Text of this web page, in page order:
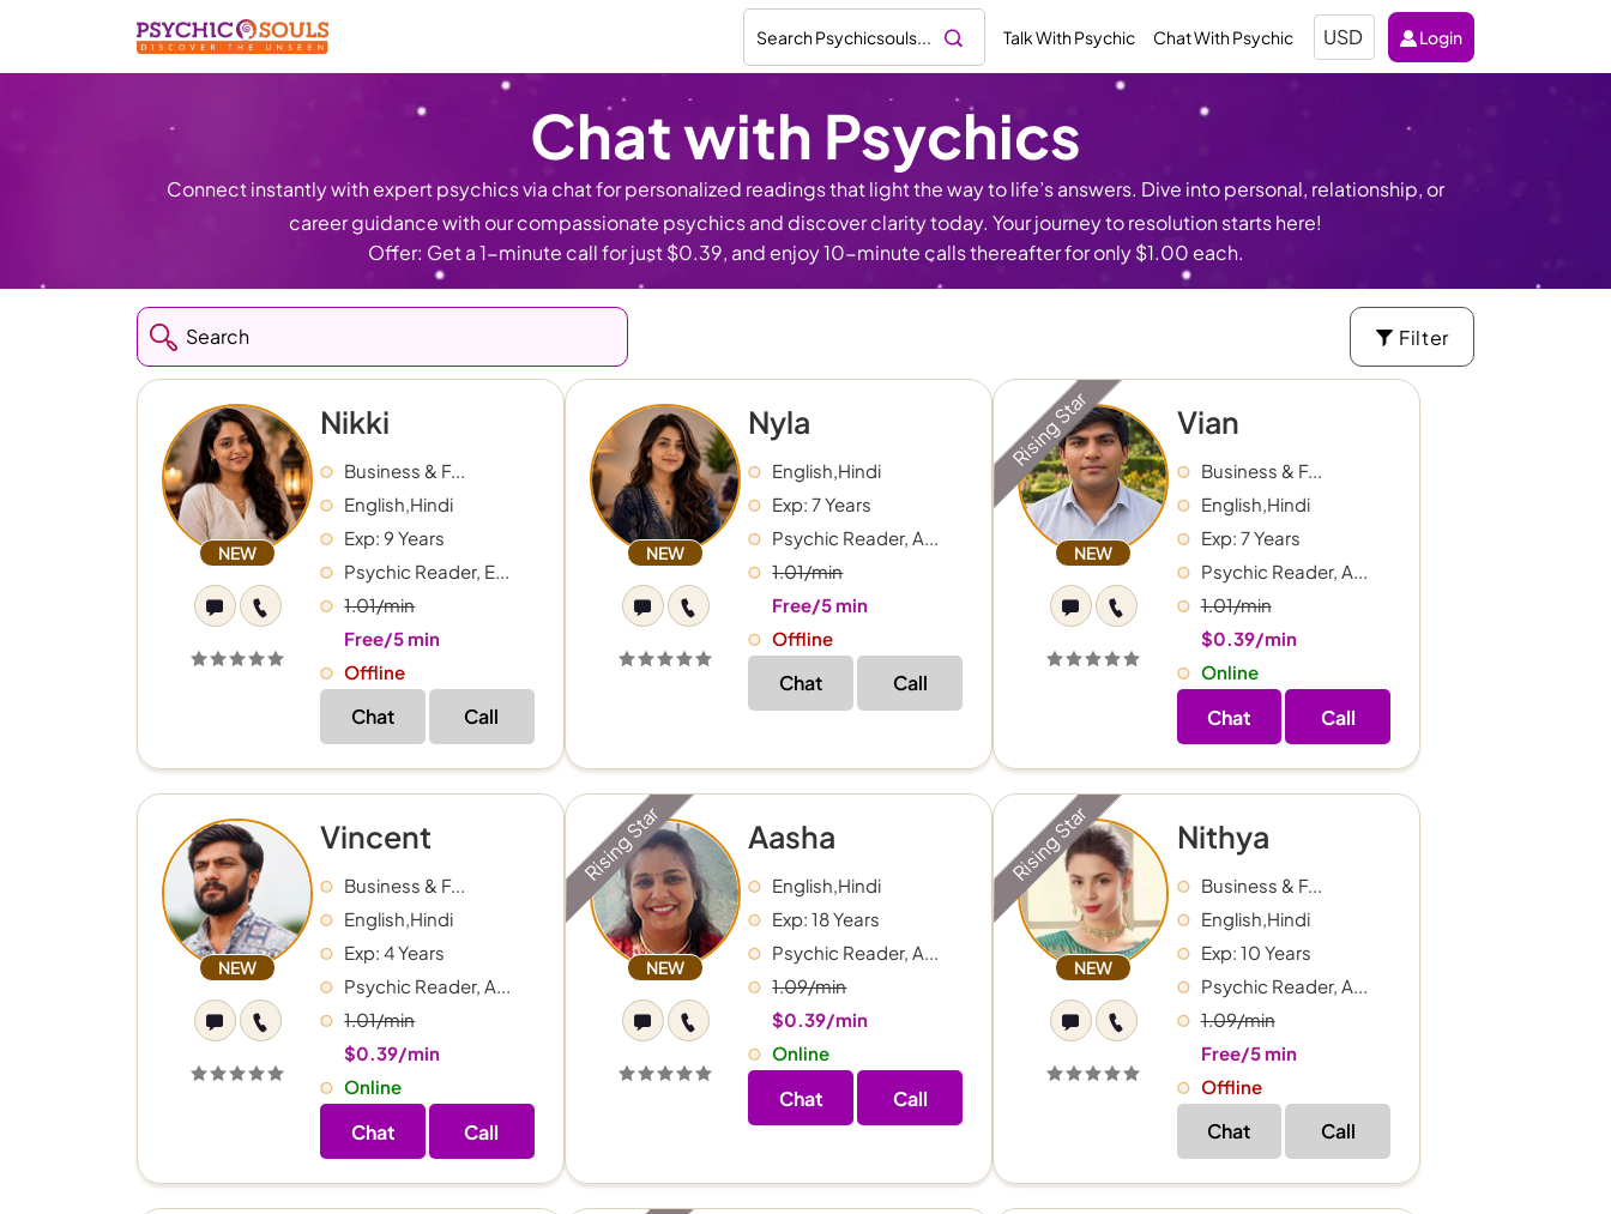
Talk With Psychic Chat With Psychic
Select
Currency
Login
Chat with Psychics
Connect instantly with expert psychics via chat for personalized readings that light the way to life’s answers. Dive into personal, relationship, or
career guidance with our compassionate psychics and discover clarity today. Your journey to resolution starts here!
Offer: Get a 1-minute call for just $0.39, and enjoy 10-minute calls thereafter for only $1.00 each.
Filter
NEW
Nikki
Business & F...
English,Hindi
Exp: 9 Years
Psychic Reader, E...
1.01/min
Free/5 min
Offline
Chat Call
NEW
Nyla
English,Hindi
Exp: 7 Years
Psychic Reader, A...
1.01/min
Free/5 min
Offline
Chat Call
Rising Star
NEW
Vian
Business & F...
English,Hindi
Exp: 7 Years
Psychic Reader, A...
1.01/min
$0.39/min
Online
Chat Call
NEW
Vincent
Business & F...
English,Hindi
Exp: 4 Years
Psychic Reader, A...
1.01/min
$0.39/min
Online
Chat Call
Rising Star
NEW
Aasha
English,Hindi
Exp: 18 Years
Psychic Reader, A...
1.09/min
$0.39/min
Online
Chat Call
Rising Star
NEW
Nithya
Business & F...
English,Hindi
Exp: 10 Years
Psychic Reader, A...
1.09/min
Free/5 min
Offline
Chat Call